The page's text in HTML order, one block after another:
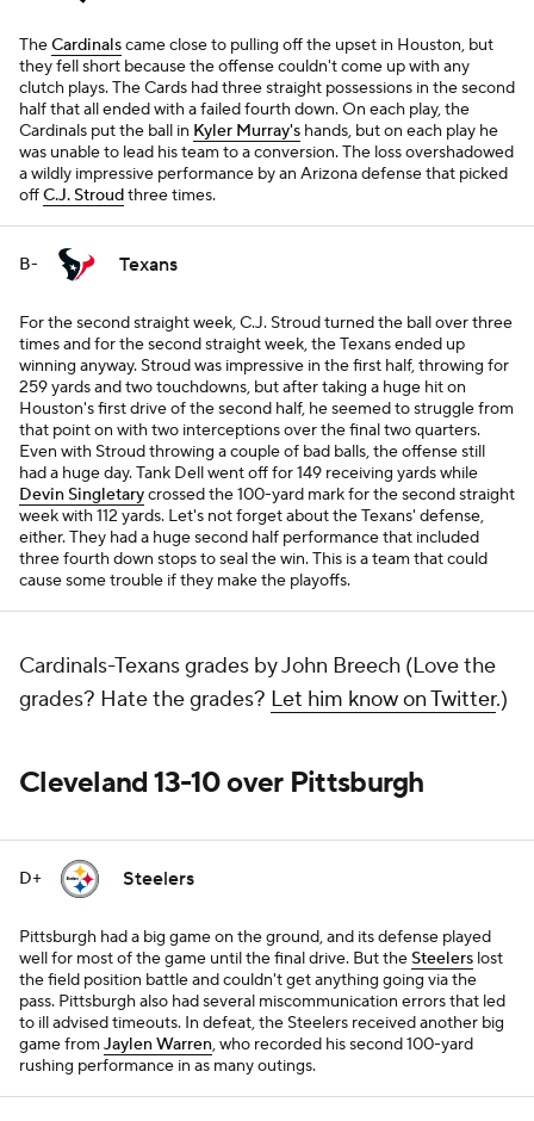
TheCardinalscame close to pulling off the upset in Houston, but
they fell short because the offense couldn't come up with any
clutch plays. The Cards had three straight possessions in the second
half that all ended with a failed fourth down. On each play, the
Cardinals put the ball in Kyler Murray's hands, but on each play he
was unable to lead his team to a conversion. The loss overshadowed
a wildly impressive performance by an Arizona defense that picked
offC.J. Stroudthree times.
B- Texans
For the second straight week, C.J. Stroud turned the ball over three
times and for the second straight week, the Texans ended up
winning anyway. Stroud was impressive in the first half, throwing for
259 yards and two touchdowns, but after taking a huge hit on
Houston's first drive of the second half, he seemed to struggle from
that point on with two interceptions over the final two quarters.
Even with Stroud throwing a couple of bad balls, the offense still
had a huge day. Tank Dell went off for 149 receiving yards while
Devin Singletarycrossed the 100-yard mark for the second straight
week with 112 yards. Let's not forget about the Texans' defense,
either. They had a huge second half performance that included
three fourth down stops to seal the win. This is a team that could
cause some trouble if they make the playoffs.
Cardinals-Texans grades by John Breech (Love the
grades? Hate the grades? Let him know on Twitter.)
Cleveland 13-10 over Pittsburgh
D+ Steelers
Pittsburgh had a big game on the ground, and its defense played
well for most of the game until the final drive. But theSteelers lost
the field position battle and couldn't get anything going via the
pass. Pittsburgh also had several miscommunication errors that led
to ill advised timeouts. In defeat, the Steelers received another big
game fromJaylen Warren, who recorded his second 100-yard
rushing performance in as many outings.